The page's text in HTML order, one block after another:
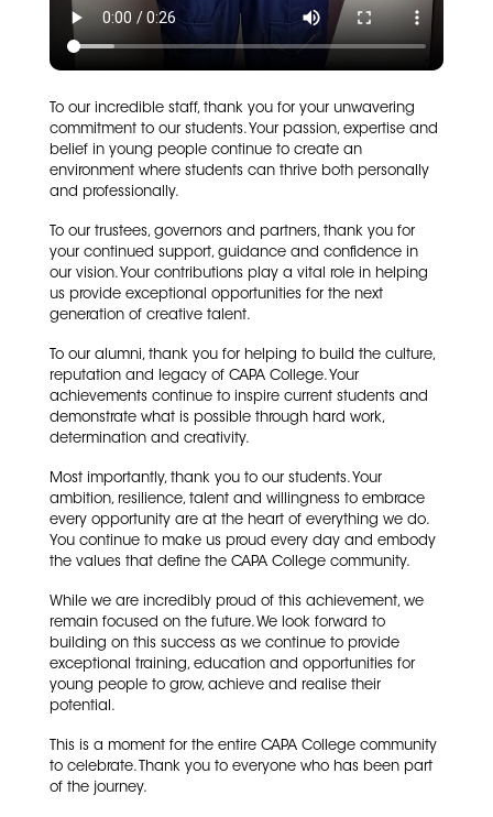
To our incredible staff, thank you for your unwavering
commitment to our students. Your passion, expertise and
belief in young people continue to create an
environment where students can thrive both personally
and professionally.
To our trustees, governors and partners, thank you for
your continued support, guidance and confidence in
our vision. Your contributions play a vital role in helping
us provide exceptional opportunities for the next
generation of creative talent.
To our alumni, thank you for helping to build the culture,
reputation and legacy of CAPA College. Your
achievements continue to inspire current students and
demonstrate what is possible through hard work,
determination and creativity.
Most importantly, thank you to our students. Your
ambition, resilience, talent and willingness to embrace
every opportunity are at the heart of everything we do.
You continue to make us proud every day and embody
the values that define the CAPA College community.
While we are incredibly proud of this achievement, we
remain focused on the future. We look forward to
building on this success as we continue to provide
exceptional training, education and opportunities for
young people to grow, achieve and realise their
potential.
This is a moment for the entire CAPA College community
to celebrate. Thank you to everyone who has been part
of the journey.